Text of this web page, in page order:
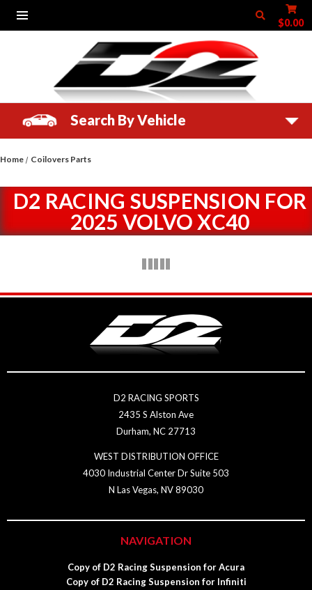
$0.00
Search By Vehicle
Home Coilovers Parts
D2 RACING SUSPENSION FOR
2025 VOLVO XC40
D2 RACING SPORTS
2435 S Alston Ave
Durham, NC 27713
WEST DISTRIBUTION OFFICE
4030 Industrial Center Dr Suite 503
N Las Vegas, NV 89030
NAVIGATION
Copy of D2 Racing Suspension for Acura
Copy of D2 Racing Suspension for Infiniti